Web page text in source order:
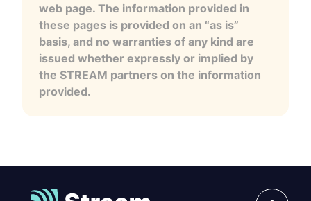
web page. The information provided in
these pages is provided on an “as is”
basis, and no warranties of any kind are
issued whether expressly or implied by
the STREAM partners on the information
provided.